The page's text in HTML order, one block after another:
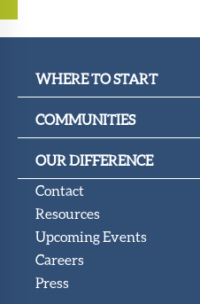
WHERE TO START
COMMUNITIES
OUR DIFFERENCE
Contact
Resources
Upcoming Events
Careers
Press